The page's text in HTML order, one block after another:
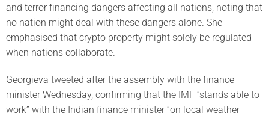
and terror financing dangers affecting all nations, noting that
no nation might deal with these dangers alone. She
emphasised that crypto property might solely be regulated
when nations collaborate.
Georgieva tweeted after the assembly with the finance
minister Wednesday, confirming that the IMF “stands able to
work” with the Indian finance minister “on local weather